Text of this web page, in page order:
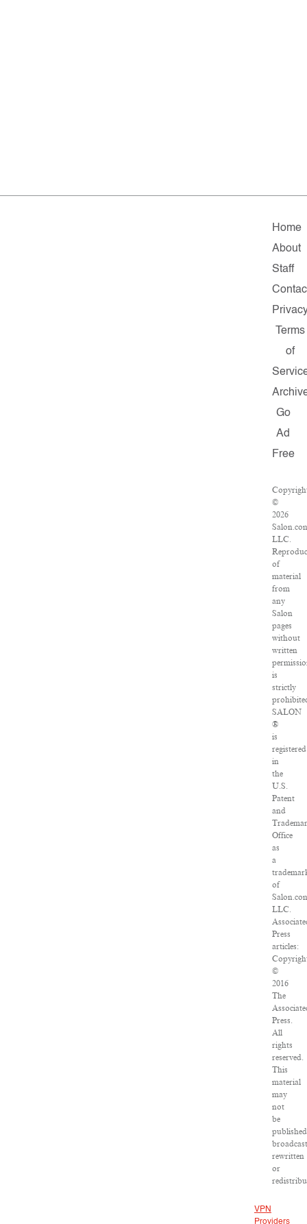
Home
About
Staff
Terms
of
Go
Ad
Free
©
2026
LLC.
of
material
from
any
Salon
pages
without
written
is
strictly
SALON
®
is
registered
in
the
U.S.
Patent
and
Office
as
a
of
LLC.
Press
articles:
©
2016
The
Press.
All
rights
reserved.
This
material
may
not
be
rewritten
or
VPN
Providers